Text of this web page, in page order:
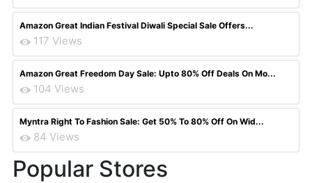
Amazon Great Indian Festival Diwali Special Sale Offers...
117 Views
Amazon Great Freedom Day Sale: Upto 80% Off Deals On Mo...
104 Views
Myntra Right To Fashion Sale: Get 50% To 80% Off On Wid...
84 Views
Popular Stores